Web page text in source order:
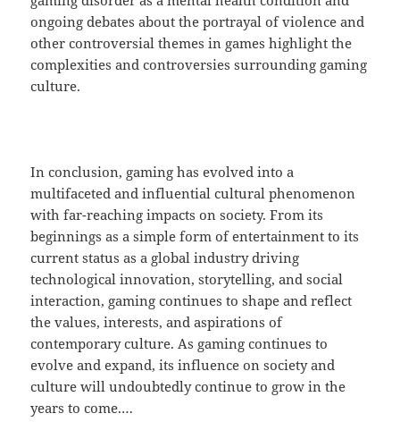
ongoing debates about the portrayal of violence and
other controversial themes in games highlight the
complexities and controversies surrounding gaming
culture.
In conclusion, gaming has evolved into a
multifaceted and influential cultural phenomenon
with far-reaching impacts on society. From its
beginnings as a simple form of entertainment to its
current status as a global industry driving
technological innovation, storytelling, and social
interaction, gaming continues to shape and reflect
the values, interests, and aspirations of
contemporary culture. As gaming continues to
evolve and expand, its influence on society and
culture will undoubtedly continue to grow in the
years to come.…